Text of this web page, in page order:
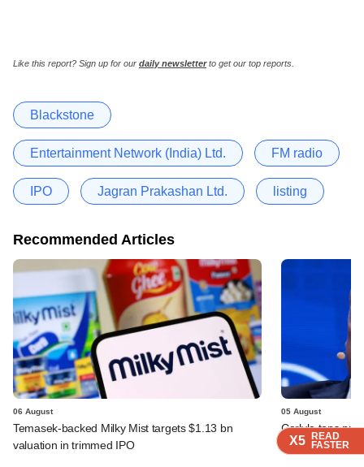
X5 READ
FASTER
X5 READ
FASTER
X5 READ
FASTER
Like this report? Sign up for our daily newsletterto get our top reports.
Blackstone
Entertainment Network (India) Ltd. FM radio
IPO Jagran Prakashan Ltd. listing
Recommended Articles
06 August
Temasek-backed Milky Mist targets $1.13 bn
valuation in trimmed IPO
05 August
Carlyle tops
deals